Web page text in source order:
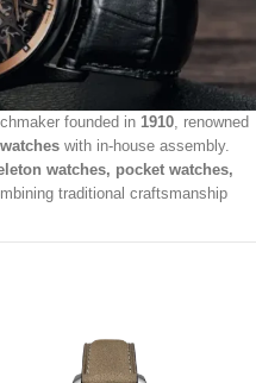
founded in 1910, renowned
with in-house assembly.
watches, pocket watches,
traditional craftsmanship